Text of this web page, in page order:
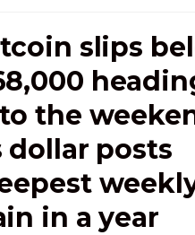
slips
the
dollar posts
in a year